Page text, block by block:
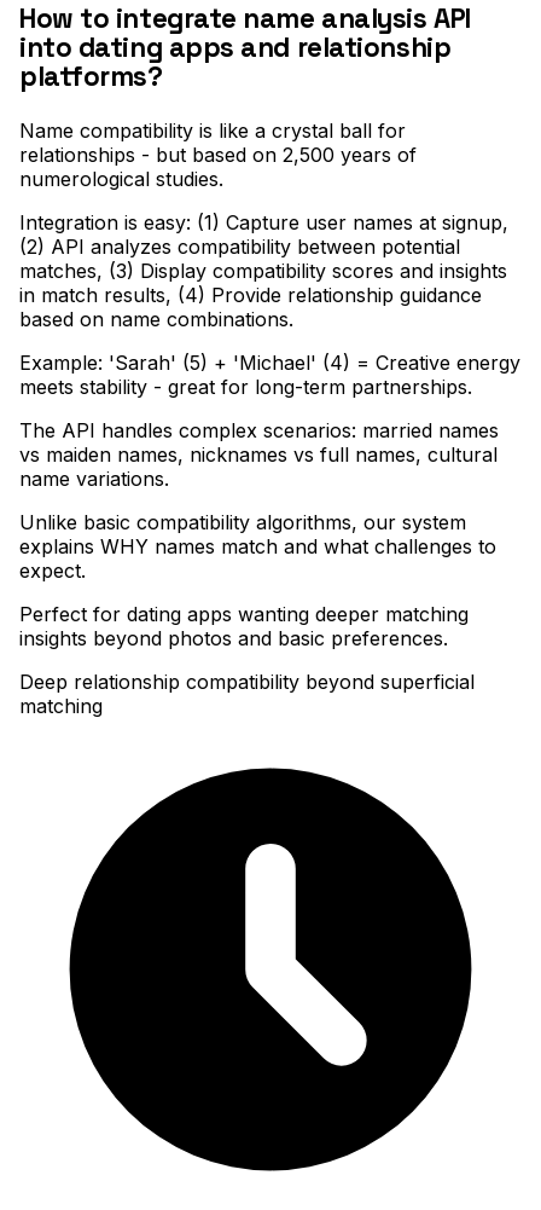
How to integrate name analysis API
into dating apps and relationship
platforms?
Name compatibility is like a crystal ball for
relationships - but based on 2,500 years of
numerological studies.
Integration is easy: (1) Capture user names at signup,
(2) API analyzes compatibility between potential
matches, (3) Display compatibility scores and insights
in match results, (4) Provide relationship guidance
based on name combinations.
Example: 'Sarah' (5) + 'Michael' (4) = Creative energy
meets stability - great for long-term partnerships.
The API handles complex scenarios: married names
vs maiden names, nicknames vs full names, cultural
name variations.
Unlike basic compatibility algorithms, our system
explains WHY names match and what challenges to
expect.
Perfect for dating apps wanting deeper matching
insights beyond photos and basic preferences.
Deep relationship compatibility beyond superficial
matching